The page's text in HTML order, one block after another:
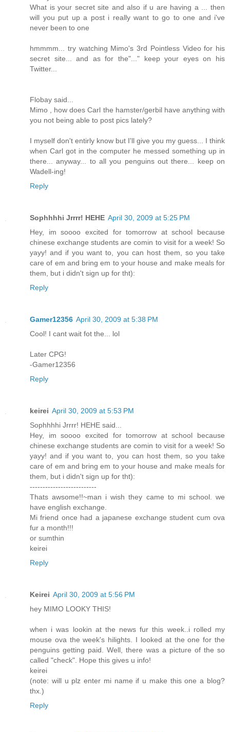
What is your secret site and also if u are having a ... then
will you put up a post i really want to go to one and i've
never been to one
hmmmm... try watching Mimo's 3rd Pointless Video for his
secret site... and as for the"..." keep your eyes on his
Twitter...
Flobay said...
Mimo , how does Carl the hamster/gerbil have anything with
you not being able to post pics lately?
I myself don't entirly know but I'll give you my guess... I think
when Carl got in the computer he messed something up in
there... anyway... to all you penguins out there... keep on
Wadell-ing!
Reply
Sophhhhi Jrrrr! HEHE April 30, 2009 at 5:25 PM
Hey, im soooo excited for tomorrow at school because
chinese exchange students are comin to visit for a week! So
yayy! and if you want to, you can host them, so you take
care of em and bring em to your house and make meals for
them, but i didn't sign up for tht):
Reply
Gamer12356 April 30, 2009 at 5:38 PM
Cool! I cant wait fot the... lol
Later CPG!
-Gamer12356
Reply
keirei April 30, 2009 at 5:53 PM
Sophhhhi Jrrrr! HEHE said...
Hey, im soooo excited for tomorrow at school because
chinese exchange students are comin to visit for a week! So
yayy! and if you want to, you can host them, so you take
care of em and bring em to your house and make meals for
them, but i didn't sign up for tht):
--------------------------
Thats awsome!!~man i wish they came to mi school. we
have english exchange.
Mi friend once had a japanese exchange student cum ova
fur a month!!!
or sumthin
keirei
Reply
Keirei April 30, 2009 at 5:56 PM
hey MIMO LOOKY THIS!
when i was lookin at the news fur this week..i rolled my
mouse ova the week's hilights. I looked at the one for the
penguins getting paid. Well, there was a picture of the so
called "check". Hope this gives u info!
keirei
(note: will u plz enter mi name if u make this one a blog?
thx.)
Reply